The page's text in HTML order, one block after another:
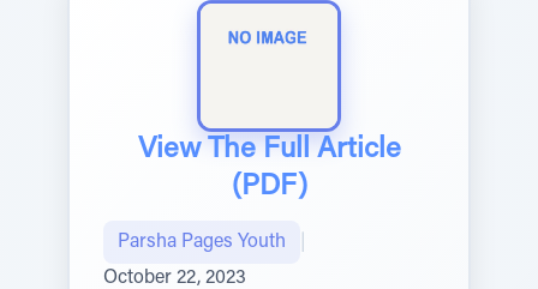
View The Full Article
(PDF)
Parsha Pages Youth
October 22, 2023